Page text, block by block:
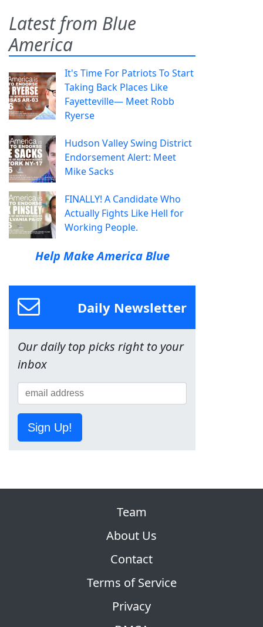
Latest from Blue
America
It's Time For Patriots To Start
Taking Back Places Like
Fayetteville— Meet Robb
Ryerse
Hudson Valley Swing District
Endorsement Alert: Meet
Mike Sacks
FINALLY! A Candidate Who
Actually Fights Like Hell for
Working People.
Help Make America Blue
Daily Newsletter
Our daily top picks right to your
inbox
Sign Up!
Team
About Us
Contact
Terms of Service
Privacy